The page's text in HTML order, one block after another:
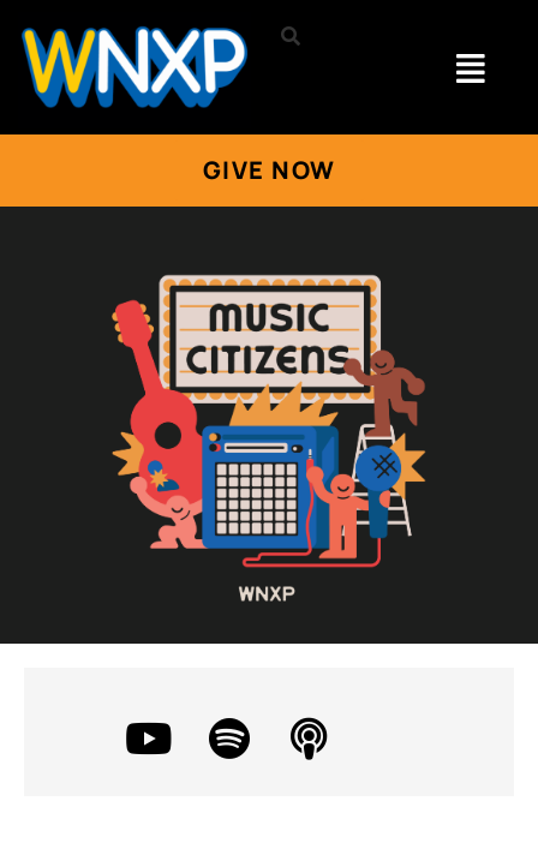
GIVE NOW